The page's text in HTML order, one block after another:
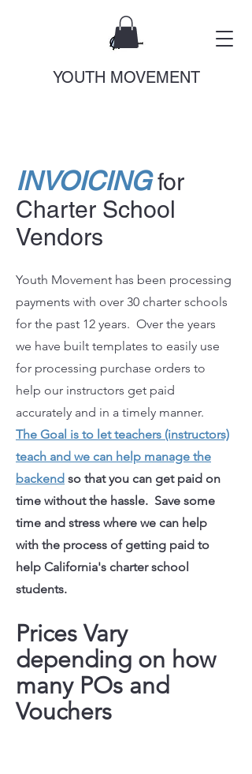
YOUTH MOVEMENT
INVOICINGfor
Charter School
Vendors
Youth Movement has been processing
payments with over 30 charter schools
for the past 12 years. Over the years
we have built templates to easily use
for processing purchase orders to
help our instructors get paid
accurately and in a timely manner.
The Goal is to let teachers (instructors)
teach and we can help manage the
backend so that you can get paid on
time without the hassle. Save some
time and stress where we can help
with the process of getting paid to
help California's charter school
students.
Prices Vary
depending on how
many POs and
Vouchers